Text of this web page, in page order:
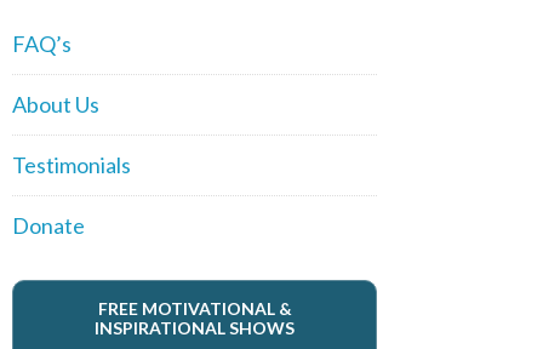
FAQ’s
About Us
Testimonials
Donate
FREE MOTIVATIONAL &
INSPIRATIONAL SHOWS